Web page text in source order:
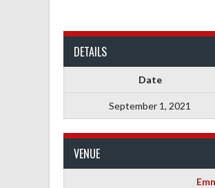
DETAILS
Date
September 1, 2021
VENUE